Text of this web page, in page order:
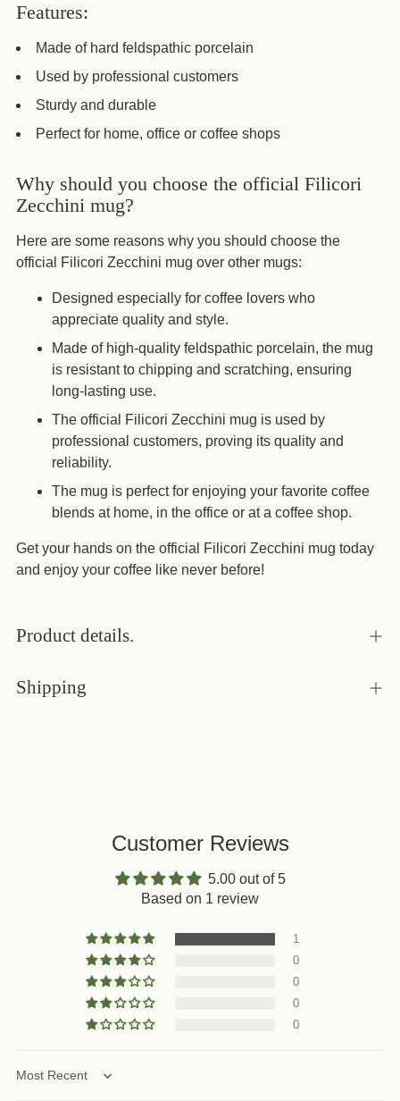
Features:
Made of hard feldspathic porcelain
Used by professional customers
Sturdy and durable
Perfect for home, office or coffee shops
Why should you choose the official Filicori
Zecchini mug?
Here are some reasons why you should choose the
official Filicori Zecchini mug over other mugs:
Designed especially for coffee lovers who
appreciate quality and style.
Made of high-quality feldspathic porcelain, the mug
is resistant to chipping and scratching, ensuring
long-lasting use.
The official Filicori Zecchini mug is used by
professional customers, proving its quality and
reliability.
The mug is perfect for enjoying your favorite coffee
blends at home, in the office or at a coffee shop.
Get your hands on the official Filicori Zecchini mug today
and enjoy your coffee like never before!
Product details.
Shipping
Customer Reviews
5.00 out of 5
Based on 1 review
1
0
0
0
0
Sort by